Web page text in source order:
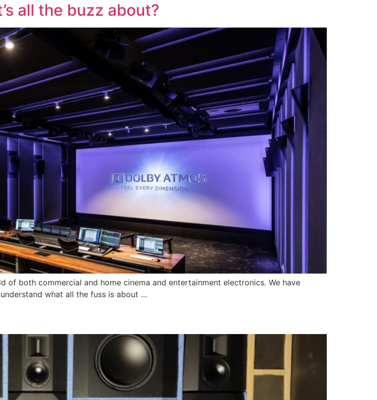
all the buzz about?
both commercial and home cinema and entertainment electronics. We have
what all the fuss is about …